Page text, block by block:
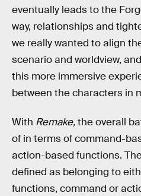
eventually leads to the
way, relationships and
we really wanted to align
scenario and worldview,
this more immersive
between the characters in
With Remake,the overall
of in terms of command-
action-based functions.
defined as belonging to
functions, command or